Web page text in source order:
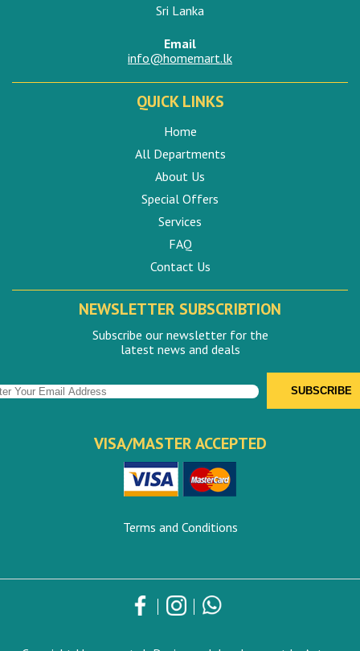
Sri Lanka
Email
info@homemart.lk
QUICK LINKS
Home
All Departments
About Us
Special Offers
Services
FAQ
Contact Us
NEWSLETTER SUBSCRIBTION
Subscribe our newsletter for the
latest news and deals
VISA/MASTER ACCEPTED
Terms and Conditions